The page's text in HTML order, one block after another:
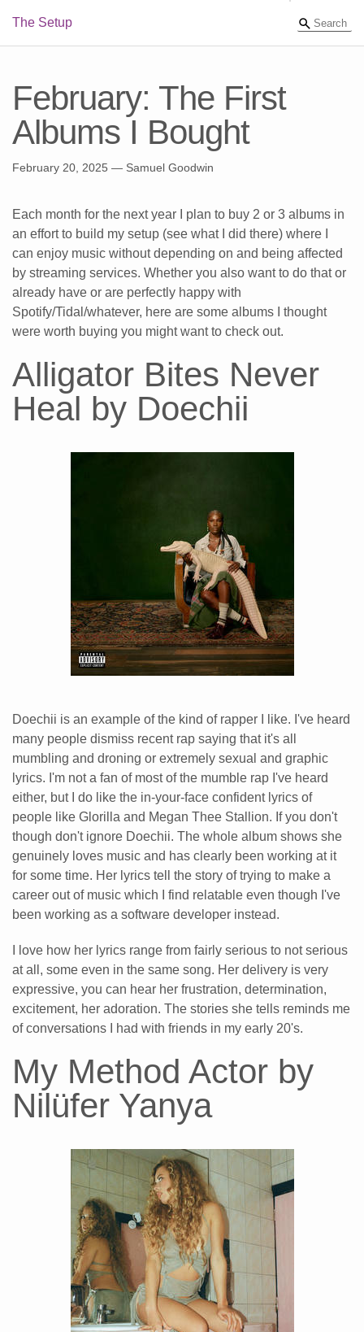
The Setup
February: The First
Albums I Bought
February 20, 2025 — Samuel Goodwin
Each month for the next year I plan to buy 2 or 3 albums in
an effort to build my setup (see what I did there) where I
can enjoy music without depending on and being affected
by streaming services. Whether you also want to do that or
already have or are perfectly happy with
Spotify/Tidal/whatever, here are some albums I thought
were worth buying you might want to check out.
Alligator Bites Never
Heal by Doechii
Doechii is an example of the kind of rapper I like. I've heard
many people dismiss recent rap saying that it's all
mumbling and droning or extremely sexual and graphic
lyrics. I'm not a fan of most of the mumble rap I've heard
either, but I do like the in-your-face confident lyrics of
people like Glorilla and Megan Thee Stallion. If you don't
though don't ignore Doechii. The whole album shows she
genuinely loves music and has clearly been working at it
for some time. Her lyrics tell the story of trying to make a
career out of music which I find relatable even though I've
been working as a software developer instead.
I love how her lyrics range from fairly serious to not serious
at all, some even in the same song. Her delivery is very
expressive, you can hear her frustration, determination,
excitement, her adoration. The stories she tells reminds me
of conversations I had with friends in my early 20's.
My Method Actor by
Nilüfer Yanya